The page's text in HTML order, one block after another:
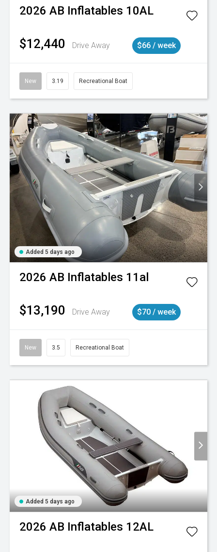
2026 AB Inflatables 10AL
$12,440 Drive Away $66 / week
New 3.19 Recreational Boat
Added 5 days ago
2026 AB Inflatables 11al
$13,190 Drive Away $70 / week
New 3.5 Recreational Boat
Added 5 days ago
2026 AB Inflatables 12AL